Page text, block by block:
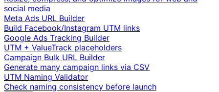
social media
Meta Ads URL Builder
Build Facebook/Instagram UTM links
Google Ads Tracking Builder
UTM + ValueTrack placeholders
Campaign Bulk URL Builder
Generate many campaign links via CSV
UTM Naming Validator
Check naming consistency before launch